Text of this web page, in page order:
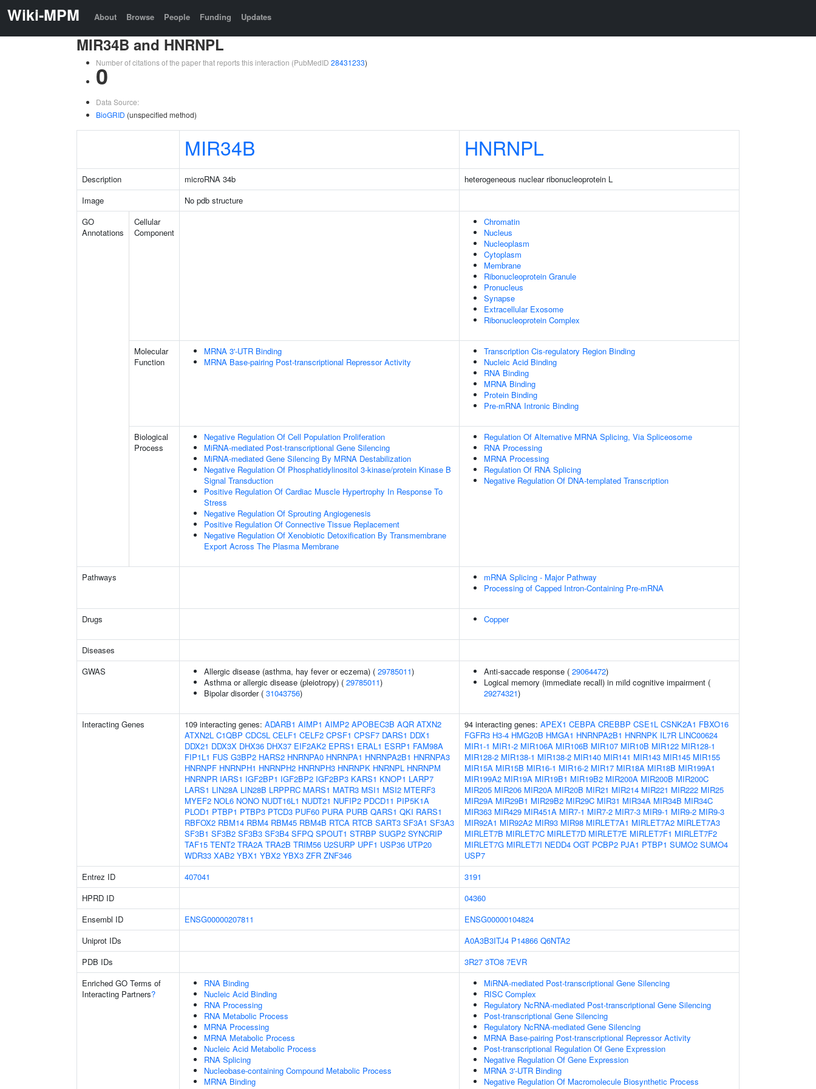
Wiki-MPM About Browse People Funding Updates
MIR34B and HNRNPL
Number of citations of the paper that reports this interaction (PubMedID 28431233)
0
Data Source:
BioGRID (unspecified method)
MIR34B HNRNPL
Description microRNA 34b
heterogeneous nuclear ribonucleoprotein L
Image
No pdb structure
GO
Annotations
Cellular
Component
Chromatin
Nucleus
Nucleoplasm
Cytoplasm
Membrane
Ribonucleoprotein Granule
Pronucleus
Synapse
Extracellular Exosome
Ribonucleoprotein Complex
Molecular
Function
MRNA 3'-UTR Binding
MRNA Base-pairing Post-transcriptional Repressor Activity
Transcription Cis-regulatory Region Binding
Nucleic Acid Binding
RNA Binding
MRNA Binding
Protein Binding
Pre-mRNA Intronic Binding
Biological
Process
Negative Regulation Of Cell Population Proliferation
MiRNA-mediated Post-transcriptional Gene Silencing
MiRNA-mediated Gene Silencing By MRNA Destabilization
Negative Regulation Of Phosphatidylinositol 3-kinase/protein Kinase B
Signal Transduction
Positive Regulation Of Cardiac Muscle Hypertrophy In Response To
Stress
Negative Regulation Of Sprouting Angiogenesis
Positive Regulation Of Connective Tissue Replacement
Negative Regulation Of Xenobiotic Detoxification By Transmembrane
Export Across The Plasma Membrane
Regulation Of Alternative MRNA Splicing, Via Spliceosome
RNA Processing
MRNA Processing
Regulation Of RNA Splicing
Negative Regulation Of DNA-templated Transcription
Pathways
mRNA Splicing - Major Pathway
Processing of Capped Intron-Containing Pre-mRNA
Drugs Copper
Diseases
GWAS
Allergic disease (asthma, hay fever or eczema) ( 29785011)
Asthma or allergic disease (pleiotropy) ( 29785011)
Bipolar disorder ( 31043756)
Anti-saccade response ( 29064472)
Logical memory (immediate recall) in mild cognitive impairment (
29274321)
Interacting Genes 109 interacting genes: ADARB1 AIMP1 AIMP2 APOBEC3B AQR ATXN2
ATXN2L C1QBP CDC5L CELF1 CELF2 CPSF1 CPSF7 DARS1 DDX1
DDX21 DDX3X DHX36 DHX37 EIF2AK2 EPRS1 ERAL1 ESRP1 FAM98A
FIP1L1 FUS G3BP2 HARS2 HNRNPA0 HNRNPA1 HNRNPA2B1 HNRNPA3
HNRNPF HNRNPH1 HNRNPH2 HNRNPH3 HNRNPK HNRNPL HNRNPM
HNRNPR IARS1 IGF2BP1 IGF2BP2 IGF2BP3 KARS1 KNOP1 LARP7
LARS1 LIN28A LIN28B LRPPRC MARS1 MATR3 MSI1 MSI2 MTERF3
MYEF2 NOL6 NONO NUDT16L1 NUDT21 NUFIP2 PDCD11 PIP5K1A
PLOD1 PTBP1 PTBP3 PTCD3 PUF60 PURA PURB QARS1 QKI RARS1
RBFOX2 RBM14 RBM4 RBM45 RBM4B RTCA RTCB SART3 SF3A1 SF3A3
SF3B1 SF3B2 SF3B3 SF3B4 SFPQ SPOUT1 STRBP SUGP2 SYNCRIP
TAF15 TENT2 TRA2A TRA2B TRIM56 U2SURP UPF1 USP36 UTP20
WDR33 XAB2 YBX1 YBX2 YBX3 ZFR ZNF346
94 interacting genes: APEX1 CEBPA CREBBP CSE1L CSNK2A1 FBXO16
FGFR3 H3-4 HMG20B HMGA1 HNRNPA2B1 HNRNPK IL7R LINC00624
MIR1-1 MIR1-2 MIR106A MIR106B MIR107 MIR10B MIR122 MIR128-1
MIR128-2 MIR138-1 MIR138-2 MIR140 MIR141 MIR143 MIR145 MIR155
MIR15A MIR15B MIR16-1 MIR16-2 MIR17 MIR18A MIR18B MIR199A1
MIR199A2 MIR19A MIR19B1 MIR19B2 MIR200A MIR200B MIR200C
MIR205 MIR206 MIR20A MIR20B MIR21 MIR214 MIR221 MIR222 MIR25
MIR29A MIR29B1 MIR29B2 MIR29C MIR31 MIR34A MIR34B MIR34C
MIR363 MIR429 MIR451A MIR7-1 MIR7-2 MIR7-3 MIR9-1 MIR9-2 MIR9-3
MIR92A1 MIR92A2 MIR93 MIR98 MIRLET7A1 MIRLET7A2 MIRLET7A3
MIRLET7B MIRLET7C MIRLET7D MIRLET7E MIRLET7F1 MIRLET7F2
MIRLET7G MIRLET7I NEDD4 OGT PCBP2 PJA1 PTBP1 SUMO2 SUMO4
USP7
Entrez ID
407041
3191
HPRD ID
04360
Ensembl ID
ENSG00000207811
ENSG00000104824
Uniprot IDs
A0A3B3ITJ4 P14866 Q6NTA2
PDB IDs
3R27 3TO8 7EVR
Enriched GO Terms of
Interacting Partners?
RNA Binding
Nucleic Acid Binding
RNA Processing
RNA Metabolic Process
MRNA Processing
MRNA Metabolic Process
Nucleic Acid Metabolic Process
RNA Splicing
Nucleobase-containing Compound Metabolic Process
MRNA Binding
MiRNA-mediated Post-transcriptional Gene Silencing
RISC Complex
Regulatory NcRNA-mediated Post-transcriptional Gene Silencing
Post-transcriptional Gene Silencing
Regulatory NcRNA-mediated Gene Silencing
MRNA Base-pairing Post-transcriptional Repressor Activity
Post-transcriptional Regulation Of Gene Expression
Negative Regulation Of Gene Expression
MRNA 3'-UTR Binding
Negative Regulation Of Macromolecule Biosynthetic Process